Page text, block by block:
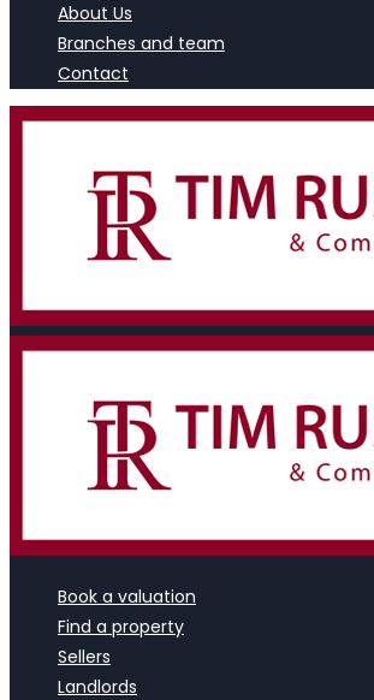
About Us
Branches and team
Contact
Book a valuation
Find a property
Sellers
Landlords